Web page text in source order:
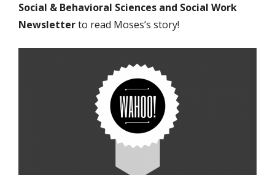
Social & Behavioral Sciences and Social Work
Newsletterto read Moses’s story!